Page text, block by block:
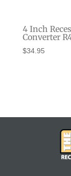
4 Inch
Converter
$34.95